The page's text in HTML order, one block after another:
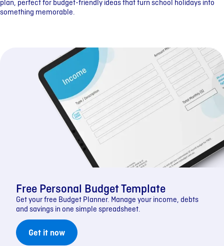
plan, perfect for budget-friendly ideas that turn school holidays into
something memorable.
Free Personal Budget Template
Get your free Budget Planner. Manage your income, debts
and savings in one simple spreadsheet.
Get it now